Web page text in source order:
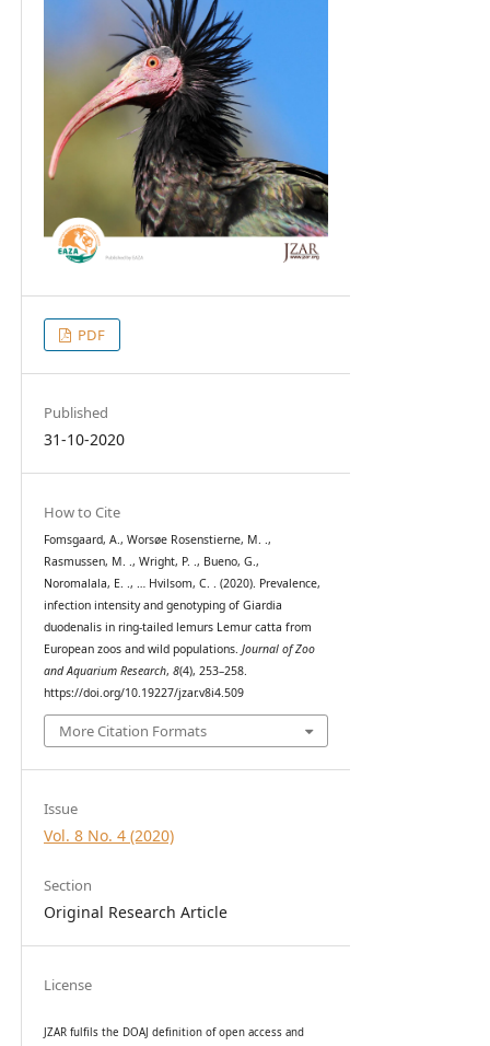
PDF
Published
31-10-2020
How to Cite
Fomsgaard, A., Worsøe Rosenstierne, M. .,
Rasmussen, M. ., Wright, P. ., Bueno, G.,
Noromalala, E. ., … Hvilsom, C. . (2020). Prevalence,
infection intensity and genotyping of Giardia
duodenalis in ring-tailed lemurs Lemur catta from
European zoos and wild populations. Journal of Zoo
and Aquarium Research, 8(4), 253–258.
https://doi.org/10.19227/jzar.v8i4.509
More Citation Formats
Issue
Vol. 8 No. 4 (2020)
Section
Original Research Article
License
JZAR fulfils the DOAJ definition of open access and